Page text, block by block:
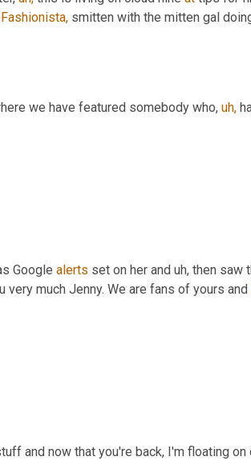
Fashionista, smitten with the mitten gal
we have featured somebody who, uh,
Google alerts set on her and uh, then saw
much Jenny. We are fans of yours and
and now that you're back, I'm floating on